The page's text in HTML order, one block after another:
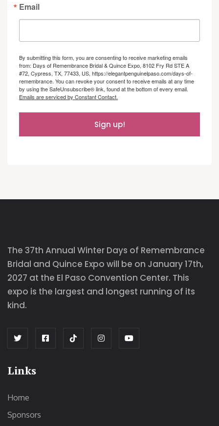
Email
By submitting this form, you are consenting to receive marketing emails
from: Days of Remembrance Bridal & Quince Expo, 8102 Fry Rd STE A
#72, Cypress, TX, 77433, US, https://elegantpenguinelpaso.com/days-of-
remembrance. You can revoke your consent to receive emails at any time
by using the SafeUnsubscribe® link, found at the bottom of every email.
Emails are serviced by Constant Contact.
Sign up!
The 37th Annual Winter Days of Remembrance
Bridal and Quince Expo will be on January 17th,
2027 at the El Paso Convention Center. This
expo is the largest and longest running of its
kind.
Links
Home
Sponsors